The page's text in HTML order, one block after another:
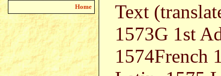
Home
Text
1573G 1st
1574French